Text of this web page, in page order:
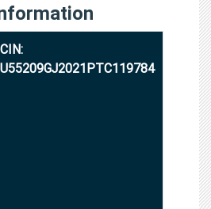
CIN:
U55209GJ2021PTC119784